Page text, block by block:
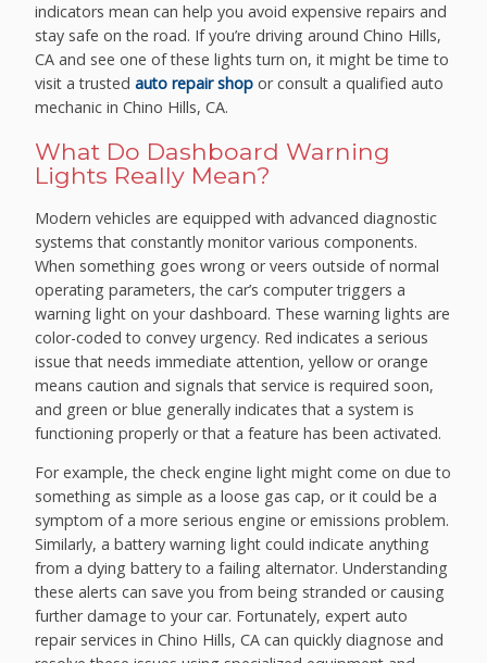
indicators mean can help you avoid expensive repairs and
stay safe on the road. If you’re driving around Chino Hills,
CA and see one of these lights turn on, it might be time to
visit a trustedauto repair shop or consult a qualified auto
mechanic in Chino Hills, CA.
What Do Dashboard Warning
Lights Really Mean?
Modern vehicles are equipped with advanced diagnostic
systems that constantly monitor various components.
When something goes wrong or veers outside of normal
operating parameters, the car’s computer triggers a
warning light on your dashboard. These warning lights are
color-coded to convey urgency. Red indicates a serious
issue that needs immediate attention, yellow or orange
means caution and signals that service is required soon,
and green or blue generally indicates that a system is
functioning properly or that a feature has been activated.
For example, the check engine light might come on due to
something as simple as a loose gas cap, or it could be a
symptom of a more serious engine or emissions problem.
Similarly, a battery warning light could indicate anything
from a dying battery to a failing alternator. Understanding
these alerts can save you from being stranded or causing
further damage to your car. Fortunately, expert auto
repair services in Chino Hills, CA can quickly diagnose and